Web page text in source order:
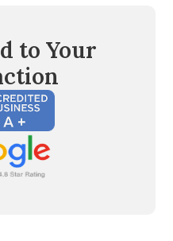
to Your